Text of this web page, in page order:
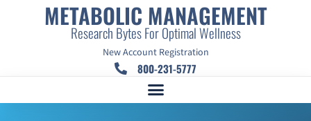
METABOLIC MANAGEMENT
Research Bytes For Optimal Wellness
New Account Registration
800-231-5777